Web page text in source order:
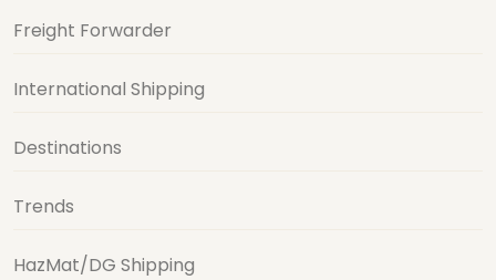
Freight Forwarder
International Shipping
Destinations
Trends
HazMat/DG Shipping